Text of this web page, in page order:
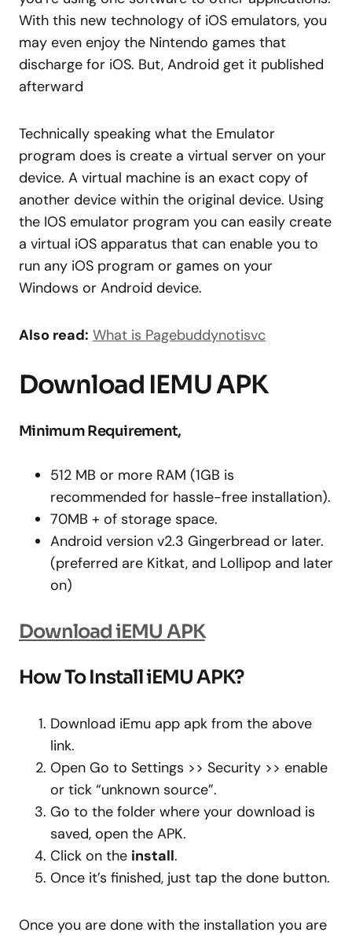
With this new technology of iOS emulators, you
may even enjoy the Nintendo games that
discharge for iOS. But, Android get it published
afterward
Technically speaking what the Emulator
program does is create a virtual server on your
device. A virtual machine is an exact copy of
another device within the original device. Using
the IOS emulator program you can easily create
a virtual iOS apparatus that can enable you to
run any iOS program or games on your
Windows or Android device.
Also read: What is Pagebuddynotisvc
Download IEMU APK
Minimum Requirement,
512 MB or more RAM (1GB is
recommended for hassle-free installation).
70MB + of storage space.
Android version v2.3 Gingerbread or later.
(preferred are Kitkat, and Lollipop and later
on)
Download iEMU APK
How To Install iEMU APK?
Download iEmu app apk from the above
link.
Open Go to Settings >> Security >> enable
or tick “unknown source”.
Go to the folder where your download is
saved, open the APK.
Click on the install.
Once it’s finished, just tap the done button.
Once you are done with the installation you are